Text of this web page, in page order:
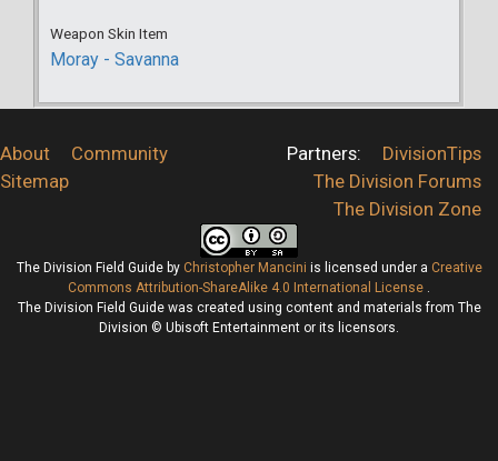
Weapon Skin Item
Moray - Savanna
About
Community
Sitemap
Partners:
DivisionTips
The Division Forums
The Division Zone
The Division Field Guideby Christopher Mancini is licensed under a Creative
Commons Attribution-ShareAlike 4.0 International License .
The Division Field Guide was created using content and materials from The
Division © Ubisoft Entertainment or its licensors.